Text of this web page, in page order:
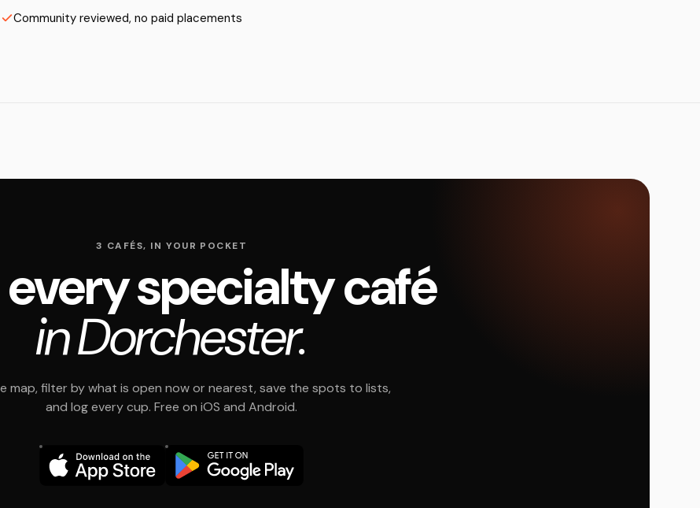
Community reviewed, no paid placements
3 CAFÉS, IN YOUR POCKET
every specialty café
in Dorchester.
map, filter by what is open now or nearest, save the spots to lists,
and log every cup. Free on iOS and Android.